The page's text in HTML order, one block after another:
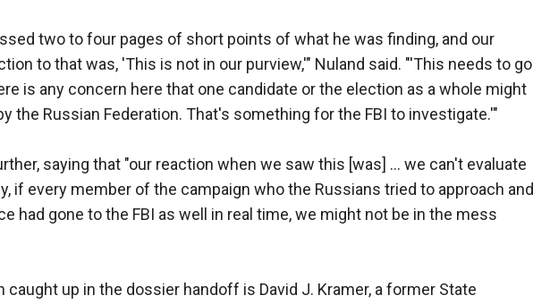
two to four pages of short points of what he was finding, and our
to that was, 'This is not in our purview,'" Nuland said. "'This needs to go
is any concern here that one candidate or the election as a whole might
the Russian Federation. That's something for the FBI to investigate.'"
saying that "our reaction when we saw this [was] ... we can't evaluate
if every member of the campaign who the Russians tried to approach and
had gone to the FBI as well in real time, we might not be in the mess
caught up in the dossier handoff is David J. Kramer, a former State